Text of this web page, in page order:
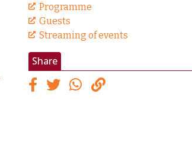
Programme
Guests
Streaming of events
Share